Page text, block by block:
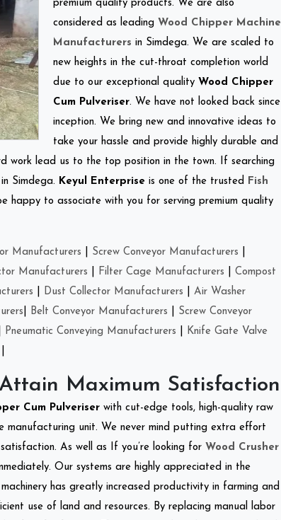
premium quality products. We are also
considered as leading Wood Chipper Machine
Manufacturers in Simdega. We are scaled to
new heights in the cut-throat completion world
due to our exceptional quality Wood Chipper
Cum Pulveriser. We have not looked back since
inception. We bring new and innovative ideas to
take your hassle and provide highly durable and
work lead us to the top position in the town. If searching
Simdega. Keyul Enterprise is one of the trusted
Fish
happy to associate with you for serving premium quality
Manufacturers Screw Conveyor Manufacturers
Manufacturers Filter Cage Manufacturers
Compost
Dust Collector Manufacturers
Air Washer
Belt Conveyor Manufacturers
Screw Conveyor
Pneumatic Conveying Manufacturers
Knife Gate Valve
Maximum Satisfaction
Cum Pulveriser with cut-edge tools, high-quality raw
manufacturing unit. We never mind putting extra effort
As well as If you’re looking for Wood Crusher
Our systems are highly appreciated in the
has greatly increased productivity in farming and
use of land and resources. By replacing manual labor